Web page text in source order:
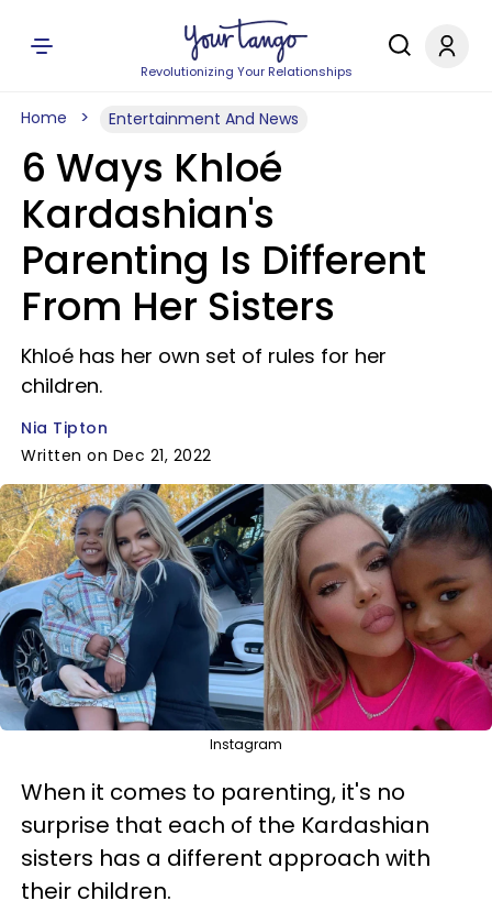
Revolutionizing Your Relationships
Home Entertainment And News
6 Ways Khloé
Kardashian's
Parenting Is Different
From Her Sisters
Khloé has her own set of rules for her
children.
Nia Tipton
Written on Dec 21, 2022
Instagram
When it comes to parenting, it's no
surprise that each of the Kardashian
sisters has a different approach with
their children.